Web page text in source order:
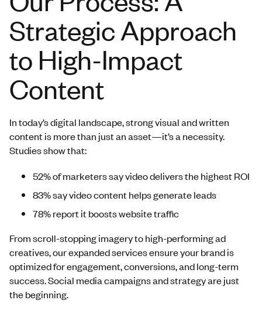
Strategic Approach
to High-Impact
Content
In today’s digital landscape, strong visual and written
content is more than just an asset—it’s a necessity.
Studies show that:
52% of marketers say video delivers the highest ROI
83% say video content helps generate leads
78% report it boosts website traffic
From scroll-stopping imagery to high-performing ad
creatives, our expanded services ensure your brand is
optimized for engagement, conversions, and long-term
success. Social media campaigns and strategy are just
the beginning.